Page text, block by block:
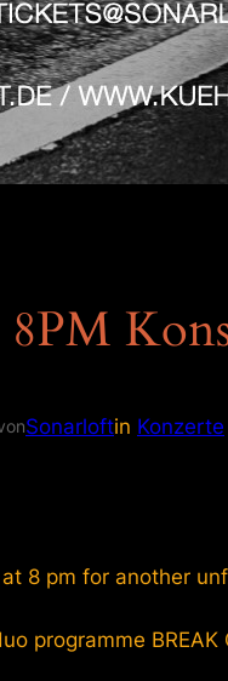
8PM
Sonarloftin Konzerte
8 pm for another
programme